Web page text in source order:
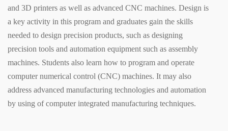
and 3D printers as well as advanced CNC machines. Design is
a key activity in this program and graduates gain the skills
needed to design precision products, such as designing
precision tools and automation equipment such as assembly
machines. Students also learn how to program and operate
computer numerical control (CNC) machines. It may also
address advanced manufacturing technologies and automation
by using of computer integrated manufacturing techniques.